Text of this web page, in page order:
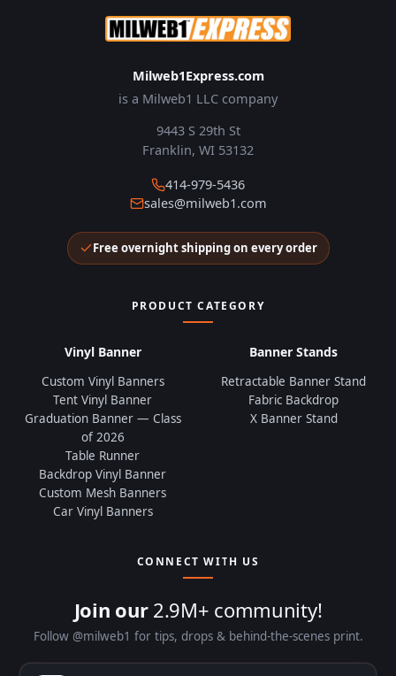
Milweb1Express.com
is a Milweb1 LLC company
9443 S 29th St
Franklin, WI 53132
414-979-5436
sales@milweb1.com
Free overnight shipping on every order
PRODUCT CATEGORY
Vinyl Banner
Custom Vinyl Banners
Tent Vinyl Banner
Graduation Banner — Class
of 2026
Table Runner
Backdrop Vinyl Banner
Custom Mesh Banners
Car Vinyl Banners
Banner Stands
Retractable Banner Stand
Fabric Backdrop
X Banner Stand
CONNECT WITH US
Join our 2.9M+ community!
Follow @milweb1 for tips, drops & behind-the-scenes print.